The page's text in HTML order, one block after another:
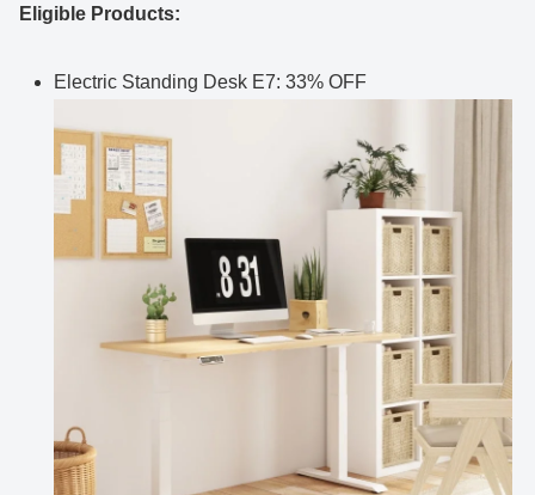
Eligible Products:
Electric Standing Desk E7: 33% OFF